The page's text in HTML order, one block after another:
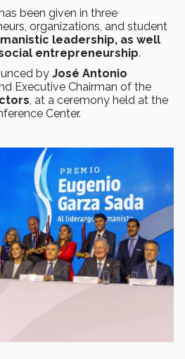
been given in three
organizations, and student
leadership, as well
entrepreneurship.
by José Antonio
Executive Chairman of the
, at a ceremony held at the
Center.